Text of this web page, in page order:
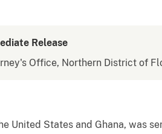
Release
Office, Northern District of
United States and Ghana, was